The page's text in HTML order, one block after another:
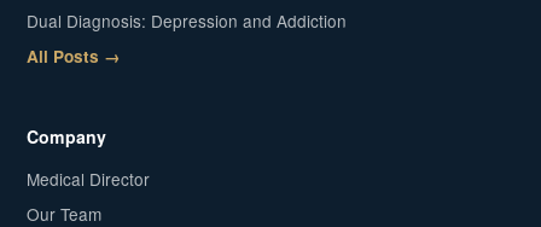
Dual Diagnosis: Depression and Addiction
All Posts →
Company
Medical Director
Our Team